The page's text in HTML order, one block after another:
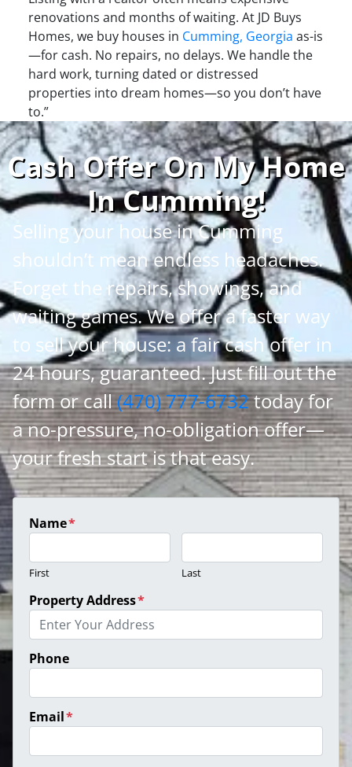
renovations and months of waiting. At JD Buys
Homes, we buy houses in Cumming, Georgia as-is
—for cash. No repairs, no delays. We handle the
hard work, turning dated or distressed
properties into dream homes—so you don’t have
to.”
Cash Offer On My Home
In Cumming!
Selling your house in Cumming
shouldn’t mean endless headaches.
Forget the repairs, showings, and
waiting games. We offer a faster way
to sell your house: a fair cash offer in
24 hours, guaranteed. Just fill out the
form or call(470) 777-6732today for
a no-pressure, no-obligation offer—
your fresh start is that easy.
Name*
First Last
Property Address*
Phone
Email*